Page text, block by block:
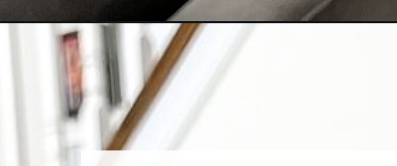
Opening https://cominguprosestheblog.com/homemade-pumpkin-spice-latte/